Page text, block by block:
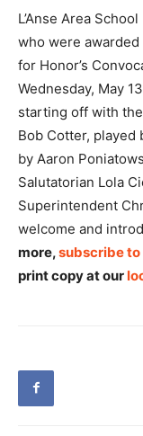
L’Anse Area
who were
for Honor’s
Wednesday, May
starting off with
Bob Cotter, played
by Aaron
Salutatorian Lola
Superintendent
welcome and
more,subscribe to
print copy at our